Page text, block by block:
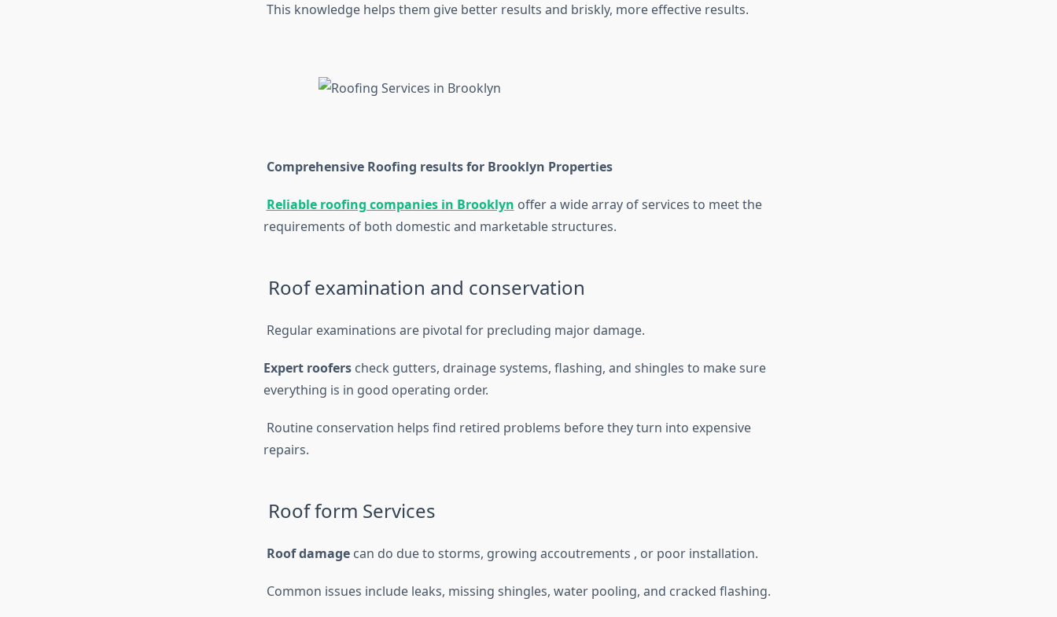
This knowledge helps them give better results and briskly, more effective results.
Comprehensive Roofing results for Brooklyn Properties
Reliable roofing companies in Brooklyn offer a wide array of services to meet the
requirements of both domestic and marketable structures.
Roof examination and conservation
Regular examinations are pivotal for precluding major damage.
Expert rooferscheck gutters, drainage systems, flashing, and shingles to make sure
everything is in good operating order.
Routine conservation helps find retired problems before they turn into expensive
repairs.
Roof form Services
Roof damagecan do due to storms, growing accoutrements , or poor installation.
Common issues include leaks, missing shingles, water pooling, and cracked flashing.